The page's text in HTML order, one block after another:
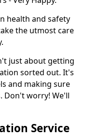
health and safety
the utmost care
just about getting
sorted out. It's
and making sure
Don't worry! We'll
Service